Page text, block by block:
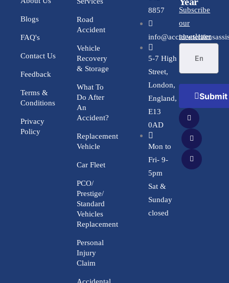
Blogs
FAQ's
Contact Us
Feedback
Terms &
Conditions
Privacy
Policy
Road
Accident
Vehicle
Recovery
& Storage
What To
Do After
An
Accident?
Replacement
Vehicle
Car Fleet
PCO/
Prestige/
Standard
Vehicles
Replacement
Personal
Injury
Claim
8857
5-7 High
Street,
London,
England,
E13
0AD
Mon to
Fri- 9-
5pm
Sat &
Sunday
closed
Subscribe
our
newsletter
Submit